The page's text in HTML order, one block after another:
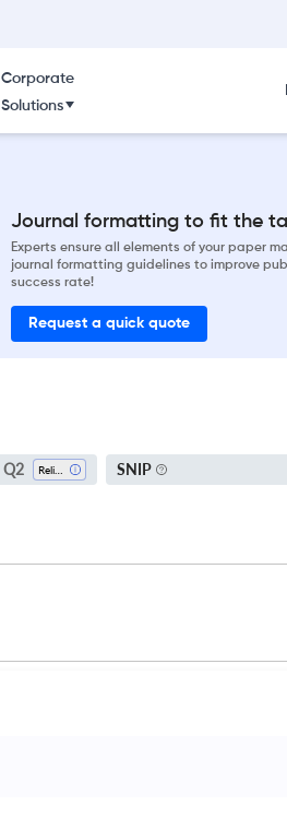
Corporate
Solutions
Journal formatting to fit the
Experts ensure all elements of your paper
journal formatting guidelines to improve
success rate!
Request a quick quote
Q2 SNIP